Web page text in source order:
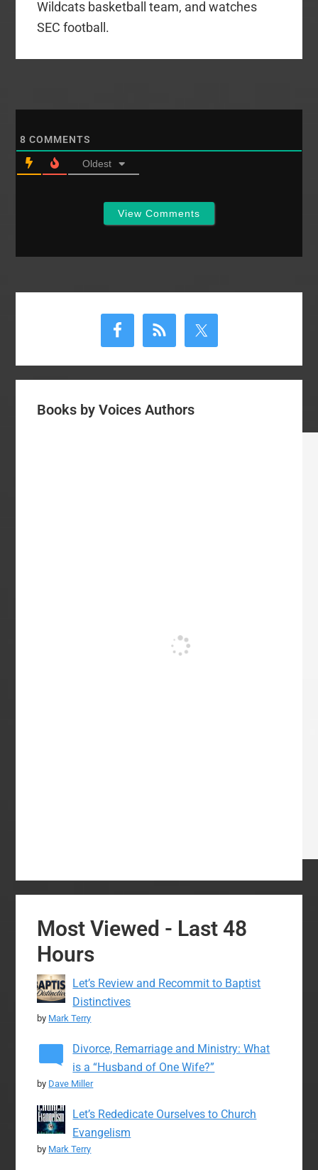
Wildcats basketball team, and watches
SEC football.
8 COMMENTS
Oldest
View Comments
Books by Voices Authors
Most Viewed - Last 48
Hours
Let’s Review and Recommit to Baptist
Distinctives
by Mark Terry
Divorce, Remarriage and Ministry: What
is a “Husband of One Wife?”
by Dave Miller
Let’s Rededicate Ourselves to Church
Evangelism
by Mark Terry